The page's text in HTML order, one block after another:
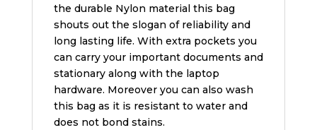
the durable Nylon material this bag
shouts out the slogan of reliability and
long lasting life. With extra pockets you
can carry your important documents and
stationary along with the laptop
hardware. Moreover you can also wash
this bag as it is resistant to water and
does not bond stains.